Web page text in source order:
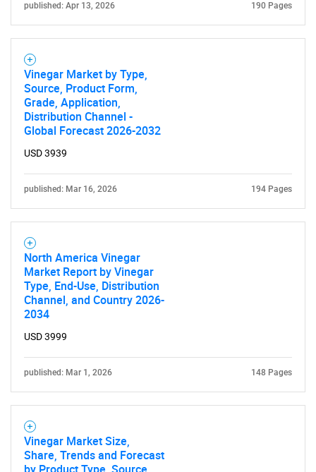
Need help finding what you are looking for?
published: Apr 13, 2026 190 Pages
Vinegar Market by Type,
Source, Product Form,
Grade, Application,
Distribution Channel -
Global Forecast 2026-2032
USD 3939
published: Mar 16, 2026 194 Pages
North America Vinegar
Market Report by Vinegar
Type, End-Use, Distribution
Channel, and Country 2026-
2034
USD 3999
published: Mar 1, 2026 148 Pages
Vinegar Market Size,
Share, Trends and Forecast